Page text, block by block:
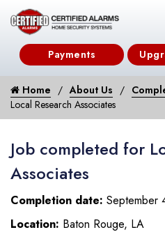
Payments
Home About Us
Local Research Associates
Job completed for
Associates
Completion date: September
Location: Baton Rouge, LA